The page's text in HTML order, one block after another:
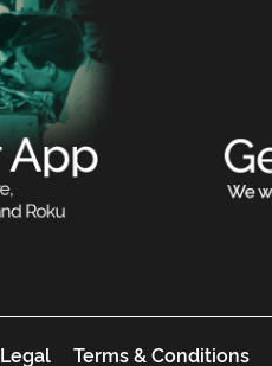
Legal Terms & Conditions